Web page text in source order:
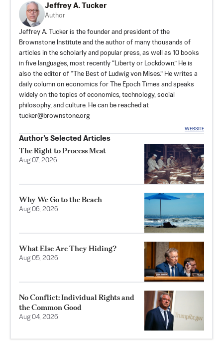
Jeffrey A. Tucker
Author
Jeffrey A. Tucker is the founder and president of the
Brownstone Institute and the author of many thousands of
articles in the scholarly and popular press, as well as 10 books
in five languages, most recently “Liberty or Lockdown.” He is
also the editor of “The Best of Ludwig von Mises.” He writes a
daily column on economics for The Epoch Times and speaks
widely on the topics of economics, technology, social
philosophy, and culture. He can be reached at
tucker@brownstone.org
WEBSITE
Author’s Selected Articles
The Right to Process Meat
Aug 07, 2026
Why We Go to the Beach
Aug 06, 2026
What Else Are They Hiding?
Aug 05, 2026
No Conflict: Individual Rights and
the Common Good
Aug 04, 2026